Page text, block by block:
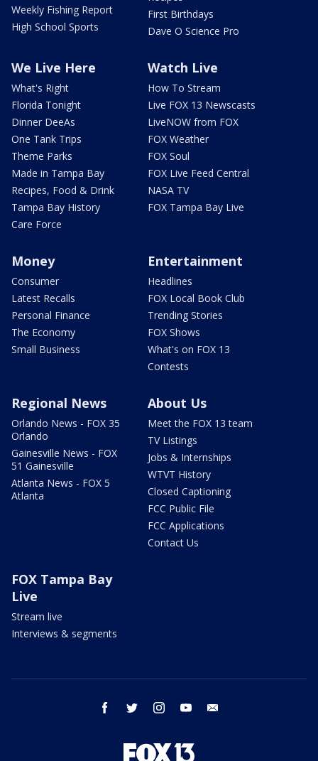
Weekly Fishing Report
High School Sports
First Birthdays
Dave O Science Pro
We Live Here
What's Right
Florida Tonight
Dinner DeeAs
One Tank Trips
Theme Parks
Made in Tampa Bay
Recipes, Food & Drink
Tampa Bay History
Care Force
Watch Live
How To Stream
Live FOX 13 Newscasts
LiveNOW from FOX
FOX Weather
FOX Soul
FOX Live Feed Central
NASA TV
FOX Tampa Bay Live
Money
Consumer
Latest Recalls
Personal Finance
The Economy
Small Business
Entertainment
Headlines
FOX Local Book Club
Trending Stories
FOX Shows
What's on FOX 13
Contests
Regional News
Orlando News - FOX 35
Orlando
Gainesville News - FOX
51 Gainesville
Atlanta News - FOX 5
Atlanta
About Us
Meet the FOX 13 team
TV Listings
Jobs & Internships
WTVT History
Closed Captioning
FCC Public File
FCC Applications
Contact Us
FOX Tampa Bay
Live
Stream live
Interviews & segments
facebook twitter instagram youtube